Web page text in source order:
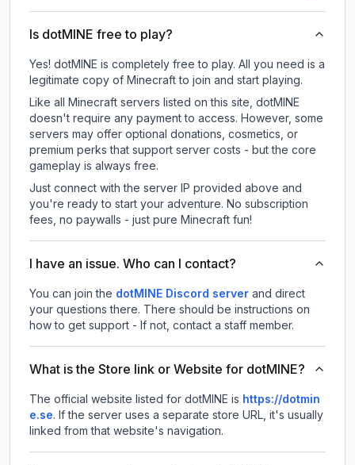
Is dotMINE free to play?
Yes! dotMINE is completely free to play. All you need is a
legitimate copy of Minecraft to join and start playing.
Like all Minecraft servers listed on this site, dotMINE
doesn't require any payment to access. However, some
servers may offer optional donations, cosmetics, or
premium perks that support server costs - but the core
gameplay is always free.
Just connect with the server IP provided above and
you're ready to start your adventure. No subscription
fees, no paywalls - just pure Minecraft fun!
I have an issue. Who can I contact?
You can join the dotMINE Discord server and direct
your questions there. There should be instructions on
how to get support - If not, contact a staff member.
What is the Store link or Website for dotMINE?
The official website listed for dotMINE is https://dotmin
e.se. If the server uses a separate store URL, it's usually
linked from that website's navigation.